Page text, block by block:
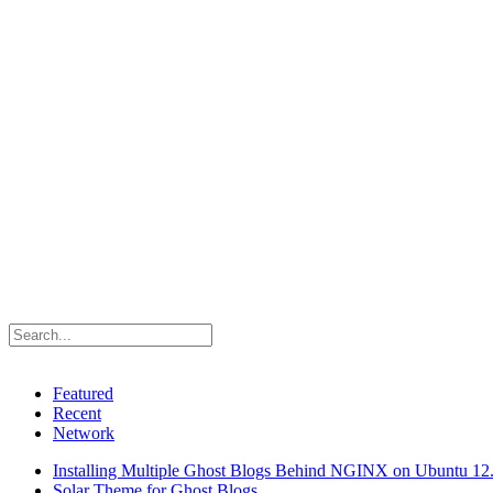
Featured
Recent
Network
Installing Multiple Ghost Blogs Behind NGINX on Ubuntu